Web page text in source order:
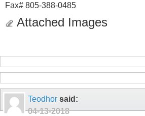
Fax# 805-388-0485
Attached Images
Teodhor said:
04-13-2018